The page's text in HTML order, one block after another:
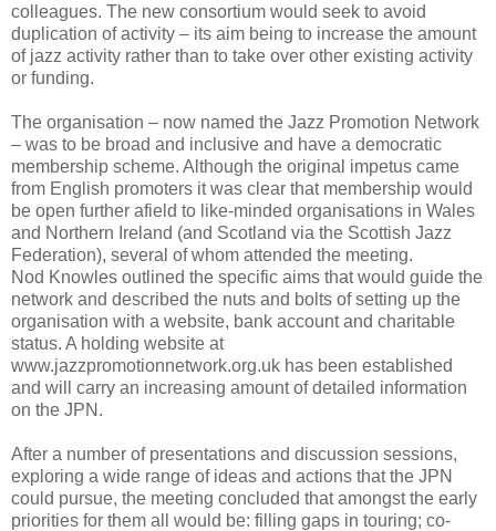
colleagues. The new consortium would seek to avoid
duplication of activity – its aim being to increase the amount
of jazz activity rather than to take over other existing activity
or funding.
The organisation – now named the Jazz Promotion Network
– was to be broad and inclusive and have a democratic
membership scheme. Although the original impetus came
from English promoters it was clear that membership would
be open further afield to like-minded organisations in Wales
and Northern Ireland (and Scotland via the Scottish Jazz
Federation), several of whom attended the meeting.
Nod Knowles outlined the specific aims that would guide the
network and described the nuts and bolts of setting up the
organisation with a website, bank account and charitable
status. A holding website at
www.jazzpromotionnetwork.org.uk has been established
and will carry an increasing amount of detailed information
on the JPN.
After a number of presentations and discussion sessions,
exploring a wide range of ideas and actions that the JPN
could pursue, the meeting concluded that amongst the early
priorities for them all would be: filling gaps in touring; co-